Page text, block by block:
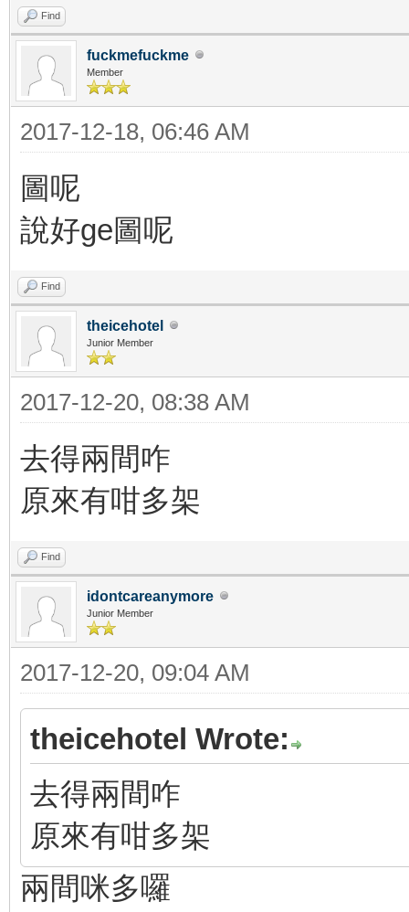
Find
fuckmefuckme
Member
2017-12-18, 06:46 AM
圖呢
說好ge圖呢
Find
theicehotel
Junior Member
2017-12-20, 08:38 AM
去得兩間咋
原來有咁多架
Find
idontcareanymore
Junior Member
2017-12-20, 09:04 AM
theicehotel Wrote:
去得兩間咋
原來有咁多架
兩間咪多囉